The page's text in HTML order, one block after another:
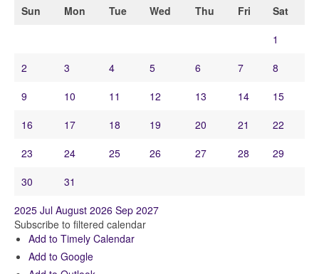
Sun
Mon Tue Wed Thu Fri
Sat
1
2
3 4 5 6 7
8
9
10 11 12 13 14
15
16
17 18 19 20 21
22
23
24 25 26 27 28
29
30
31
2025 Jul August 2026 Sep 2027
Subscribe to filtered calendar
Add to Timely Calendar
Add to Google